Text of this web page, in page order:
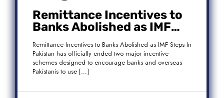
Remittance Incentives to
Banks Abolished as IMF
Steps In: What It Means for
Pakistan
Remittance Incentives to Banks Abolished as IMF Steps In
Pakistan has officially ended two major incentive
schemes designed to encourage banks and overseas
Pakistanis to use […]